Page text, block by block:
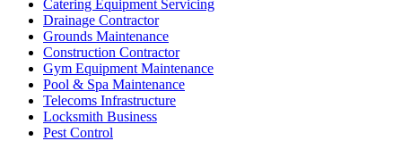
Catering Equipment Servicing
Drainage Contractor
Grounds Maintenance
Construction Contractor
Gym Equipment Maintenance
Pool & Spa Maintenance
Telecoms Infrastructure
Locksmith Business
Pest Control